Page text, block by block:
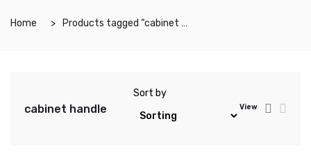
Home Products tagged “cabinet handle”
cabinet handle
Sort by
View